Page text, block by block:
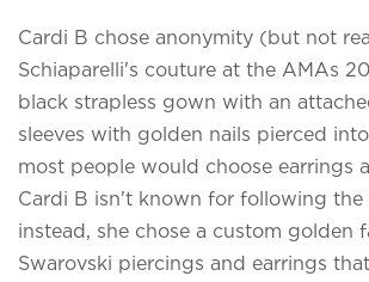
Cardi B chose anonymity (but not
Schiaparelli's couture at the AMAs
black strapless gown with an
sleeves with golden nails pierced
most people would choose earrings
Cardi B isn't known for following the
instead, she chose a custom golden
Swarovski piercings and earrings